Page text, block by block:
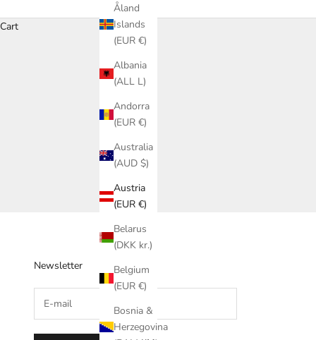
Åland
Islands
(EUR €)
Albania
(ALL L)
Andorra
(EUR €)
Australia
(AUD $)
Austria
(EUR €)
Belarus
(DKK kr.)
Belgium
(EUR €)
Bosnia &
Herzegovina
Cart
Newsletter